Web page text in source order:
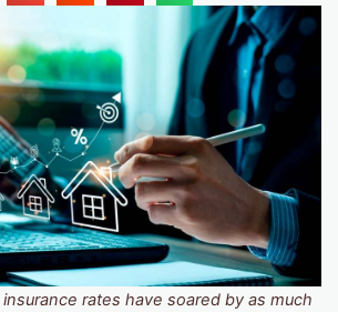
insurance rates have soared by as much